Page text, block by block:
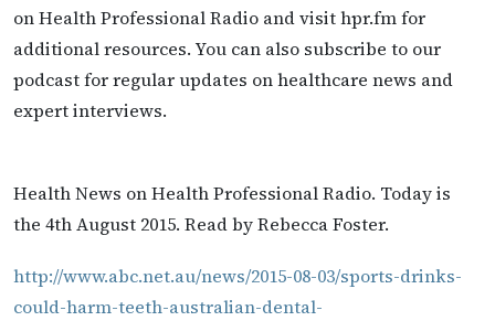
on Health Professional Radio and visit hpr.fm for
additional resources. You can also subscribe to our
podcast for regular updates on healthcare news and
expert interviews.
Health News on Health Professional Radio. Today is
the 4th August 2015. Read by Rebecca Foster.
http://www.abc.net.au/news/2015-08-03/sports-drinks-
could-harm-teeth-australian-dental-